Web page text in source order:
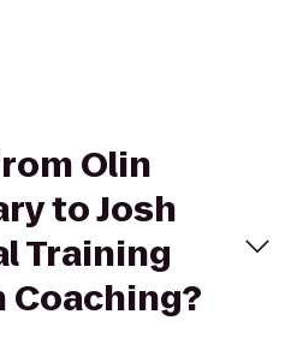
Olin
to Josh
Training